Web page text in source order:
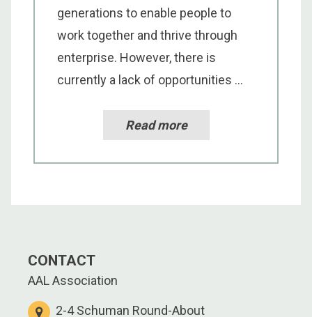
generations to enable people to
work together and thrive through
enterprise. However, there is
currently a lack of opportunities ...
Read more
CONTACT
AAL Association
2-4 Schuman Round-About